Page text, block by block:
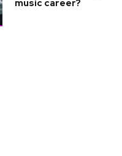
music career?